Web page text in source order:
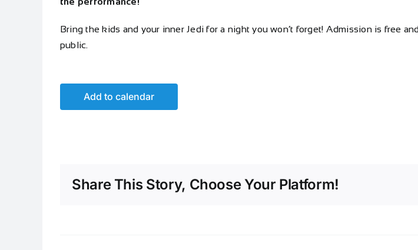
Bring the kids and your inner Jedi for a night you won’t forget! Admission is free
public.
Add to calendar
Share This Story, Choose Your Platform!